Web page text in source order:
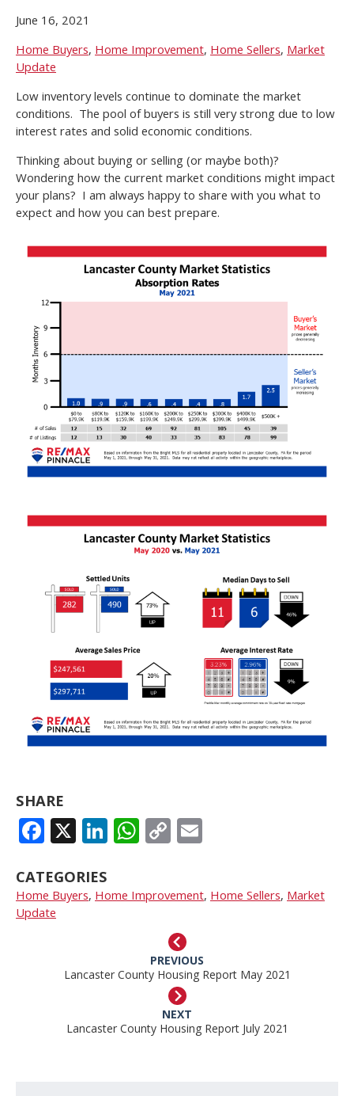
June 16, 2021
Home Buyers, Home Improvement, Home Sellers, Market
Update
Low inventory levels continue to dominate the market
conditions. The pool of buyers is still very strong due to low
interest rates and solid economic conditions.
Thinking about buying or selling (or maybe both)?
Wondering how the current market conditions might impact
your plans? I am always happy to share with you what to
expect and how you can best prepare.
SHARE
FACEBOOK
X LINKEDIN
WHATSAPP
COPY
CATEGORIES
Home Buyers, Home Improvement, Home Sellers, Market
Update
PREVIOUS
Lancaster County Housing Report May 2021
NEXT
Lancaster County Housing Report July 2021